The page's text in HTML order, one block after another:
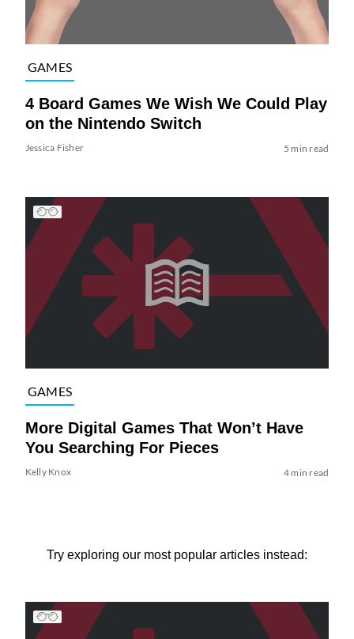
GAMES
4 Board Games We Wish We Could Play
on the Nintendo Switch
Jessica Fisher 5 min read
GAMES
More Digital Games That Won’t Have
You Searching For Pieces
Kelly Knox 4 min read
Try exploring our most popular articles instead: